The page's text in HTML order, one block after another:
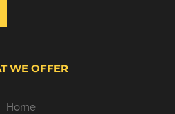
WE OFFER
Home